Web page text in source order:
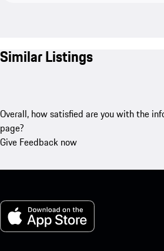
Similar Listings
Overall, how satisfied are you with the
page?
Give Feedback now